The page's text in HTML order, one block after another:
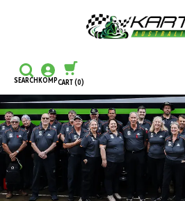
SEARCHKOMPCART(0)
CONTINUE SHOPPING
CHECKOUT